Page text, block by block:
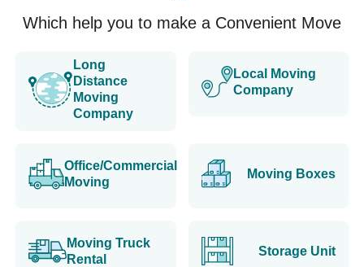
Which help you to make a Convenient Move
Long
Distance
Moving
Company
Local Moving
Company
Office/Commercial
Moving
Moving Boxes
Moving Truck
Rental
Storage Unit